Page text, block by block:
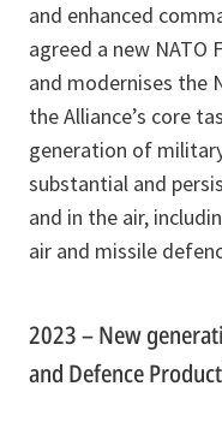
and enhanced
agreed a new NATO
and modernises the
the Alliance’s core
generation of
substantial and
and in the air,
air and missile
2023 – New
and Defence